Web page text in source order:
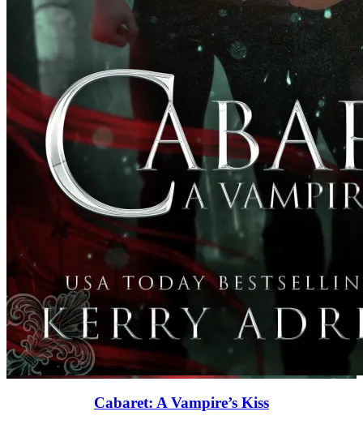
Cabaret: A Vampire’s Kiss